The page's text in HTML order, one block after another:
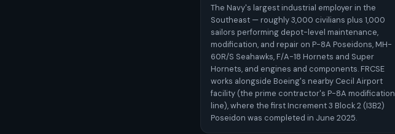
The Navy's largest industrial employer in the
Southeast — roughly 3,000 civilians plus 1,000
sailors performing depot-level maintenance,
modification, and repair on P-8A Poseidons, MH-
60R/S Seahawks, F/A-18 Hornets and Super
Hornets, and engines and components. FRCSE
works alongside Boeing's nearby Cecil Airport
facility (the prime contractor's P-8A modification
line), where the first Increment 3 Block 2 (I3B2)
Poseidon was completed in June 2025.